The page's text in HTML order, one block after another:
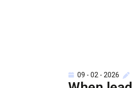
09 - 02 - 2026